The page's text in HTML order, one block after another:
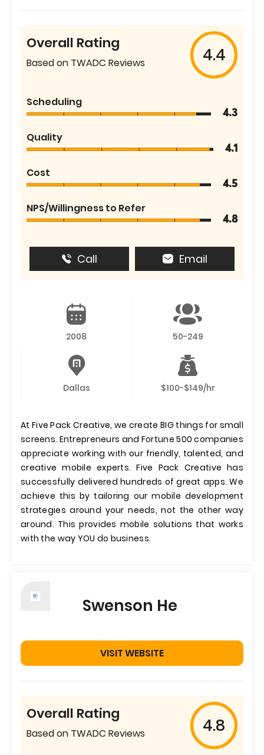
Overall Rating
Based on TWADC Reviews 4.4
Scheduling
4.3
Quality
4.1
Cost
4.5
NPS/Willingness to Refer
4.8
Call Email
2008 50-249
Dallas $100-$149/hr
At Five Pack Creative, we create BIG things for small
screens. Entrepreneurs and Fortune 500 companies
appreciate working with our friendly, talented, and
creative mobile experts. Five Pack Creative has
successfully delivered hundreds of great apps. We
achieve this by tailoring our mobile development
strategies around your needs, not the other way
around. This provides mobile solutions that works
with the way YOU do business.
Swenson He
VISIT WEBSITE
Overall Rating
Based on TWADC Reviews 4.8